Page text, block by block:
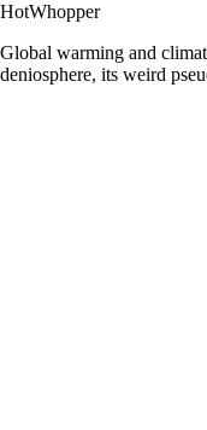
HotWhopper
Global warming and
deniosphere, its weird